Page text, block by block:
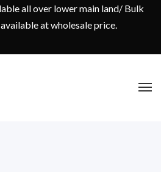
all over lower main land/ Bulk
at wholesale price.